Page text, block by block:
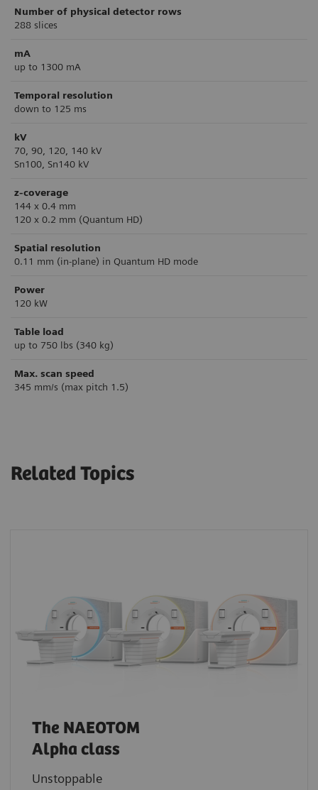
Number of physical detector rows
288 slices
mA
up to 1300 mA
Temporal resolution
down to 125 ms
kV
70, 90, 120, 140 kV
Sn100, Sn140 kV
z-coverage
144 x 0.4 mm
120 x 0.2 mm (Quantum HD)
Spatial resolution
0.11 mm (in-plane) in Quantum HD mode
Power
120 kW
Table load
up to 750 lbs (340 kg)
Max. scan speed
345 mm/s (max pitch 1.5)
Related Topics
The NAEOTOM
Alpha class
Unstoppable